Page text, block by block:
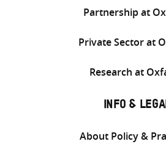
Partnership at
Private Sector at
Research at
INFO &
About Policy &